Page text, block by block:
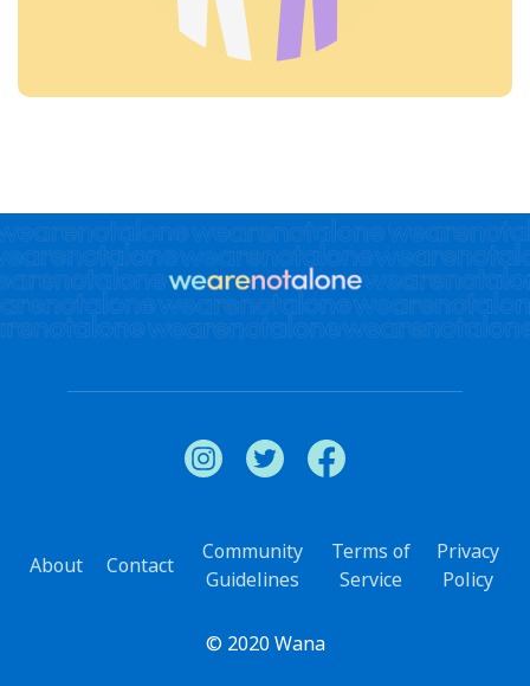
About Contact
Community
Guidelines
Terms of
Service
Privacy
Policy
© 2020 Wana